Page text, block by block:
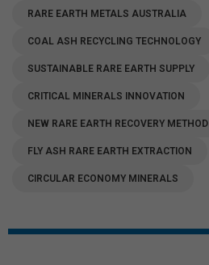
RARE EARTH METALS AUSTRALIA
COAL ASH RECYCLING TECHNOLOGY
SUSTAINABLE RARE EARTH SUPPLY
CRITICAL MINERALS INNOVATION
NEW RARE EARTH RECOVERY METHOD
FLY ASH RARE EARTH EXTRACTION
CIRCULAR ECONOMY MINERALS